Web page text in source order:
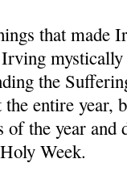
that made
the
entire year,
of the year
Week.